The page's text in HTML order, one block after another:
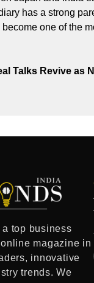
has a strong
one of the
Talks Revive
a top business
magazine in
innovative
trends. We